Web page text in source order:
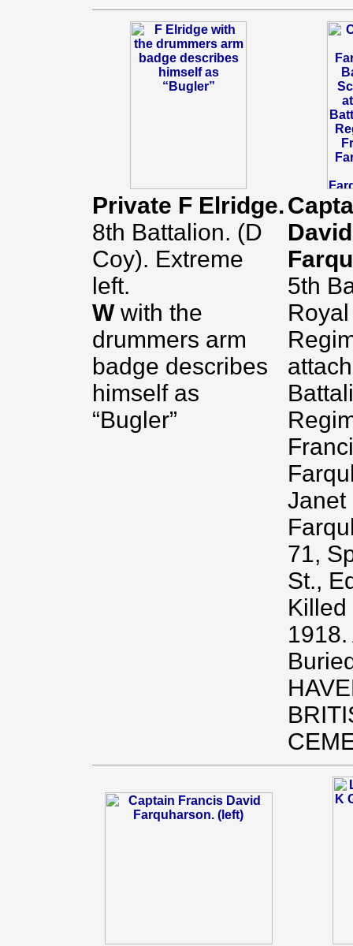
Private F Elridge.
8th Battalion. (D
Coy). Extreme
left.
W with the
drummers arm
badge describes
himself as
“Bugler”
David
5th
Janet
71,
St.,
Killed